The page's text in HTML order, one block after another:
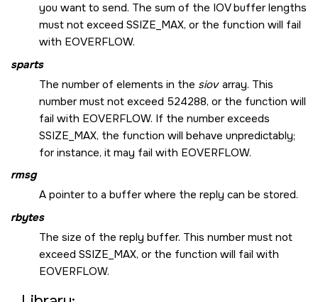
you want to send. The sum of the IOV buffer lengths
must not exceed SSIZE_MAX, or the function will fail
with EOVERFLOW.
sparts
The number of elements in the siovarray. This
number must not exceed 524288, or the function will
fail with EOVERFLOW. If the number exceeds
SSIZE_MAX, the function will behave unpredictably;
for instance, it may fail with EOVERFLOW.
rmsg
A pointer to a buffer where the reply can be stored.
rbytes
The size of the reply buffer. This number must not
exceed SSIZE_MAX, or the function will fail with
EOVERFLOW.